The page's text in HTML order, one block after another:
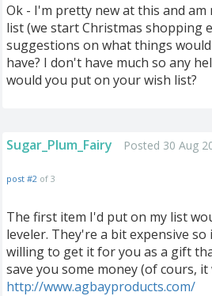
Ok - I'm pretty new at this and am
list (we start Christmas shopping
suggestions on what things
have? I don't have much so any
would you put on your wish list?
Sugar_Plum_Fairy Posted 30 Aug
post #2 of 3
The first item I'd put on my list
leveler. They're a bit expensive so
willing to get it for you as a gift
save you some money (of cours,
http://www.agbayproducts.com/